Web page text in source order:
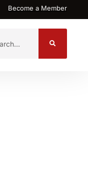
Become a Member